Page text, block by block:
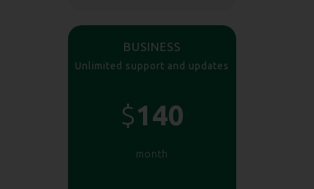
BUSINESS
Unlimited support and updates
$140
month